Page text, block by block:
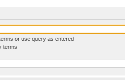
or use query as entered
terms